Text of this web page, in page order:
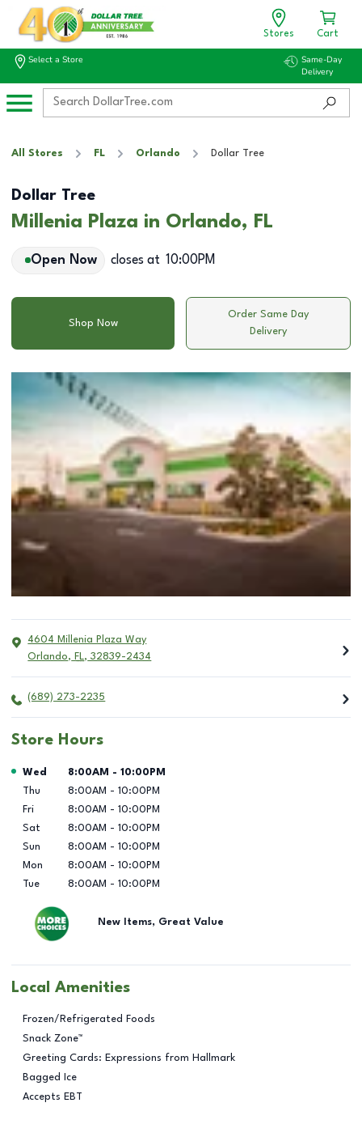
Stores Cart
Select a Store
Same-Day
Delivery
All Stores FL Orlando Dollar Tree
Dollar Tree
Millenia Plaza in Orlando, FL
Open Now closes at 10:00PM
Shop Now
Order Same Day
Delivery
4604 Millenia Plaza Way
Orlando, FL, 32839-2434
(689) 273-2235
Store Hours
Day of the Week Hours
Wed 8:00AM - 10:00PM
Thu
8:00AM - 10:00PM
Fri
8:00AM - 10:00PM
Sat
8:00AM - 10:00PM
Sun
8:00AM - 10:00PM
Mon
8:00AM - 10:00PM
Tue
8:00AM - 10:00PM
New Items, Great Value
Local Amenities
Frozen/Refrigerated Foods
Snack Zone™
Greeting Cards: Expressions from Hallmark
Bagged Ice
Accepts EBT